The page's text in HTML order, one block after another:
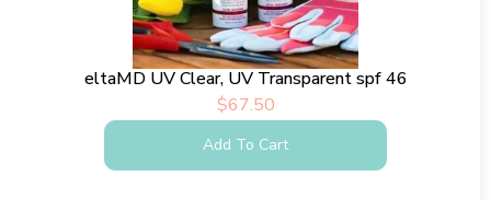
eltaMD UV Clear, UV Transparent spf 46
$67.50
Add To Cart